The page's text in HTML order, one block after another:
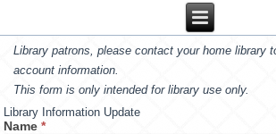
Library patrons, please contact your home library
account information.
This form is only intended for library use only.
Library Information Update
Name*